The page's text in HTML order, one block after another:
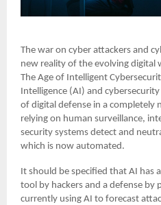
The war on cyber attackers and
new reality of the evolving digital
The Age of Intelligent
Intelligence (AI) and
of digital defense in a completely
relying on human surveillance,
security systems detect and
which is now automated.
It should be specified that AI has
tool by hackers and a defense by
currently using AI to forecast